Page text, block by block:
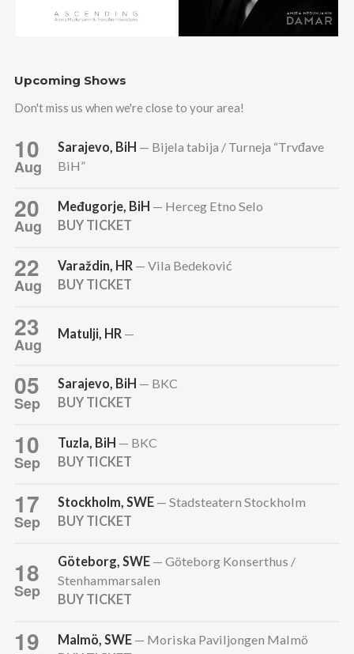
Upcoming Shows
Don't miss us when we're close to your area!
10
Aug
Sarajevo, BiH — Bijela tabija / Turneja “Trvđave
BiH”
20
Aug
Međugorje, BiH — Herceg Etno Selo
BUY TICKET
22
Aug
Varaždin, HR— Vila Bedeković
BUY TICKET
23
Aug
Matulji, HR—
05
Sep
Sarajevo, BiH — BKC
BUY TICKET
10
Sep
Tuzla, BiH — BKC
BUY TICKET
17
Sep
Stockholm, SWE— Stadsteatern Stockholm
BUY TICKET
18
Sep
Göteborg, SWE— Göteborg Konserthus /
Stenhammarsalen
BUY TICKET
19 Malmö, SWE— Moriska Paviljongen Malmö